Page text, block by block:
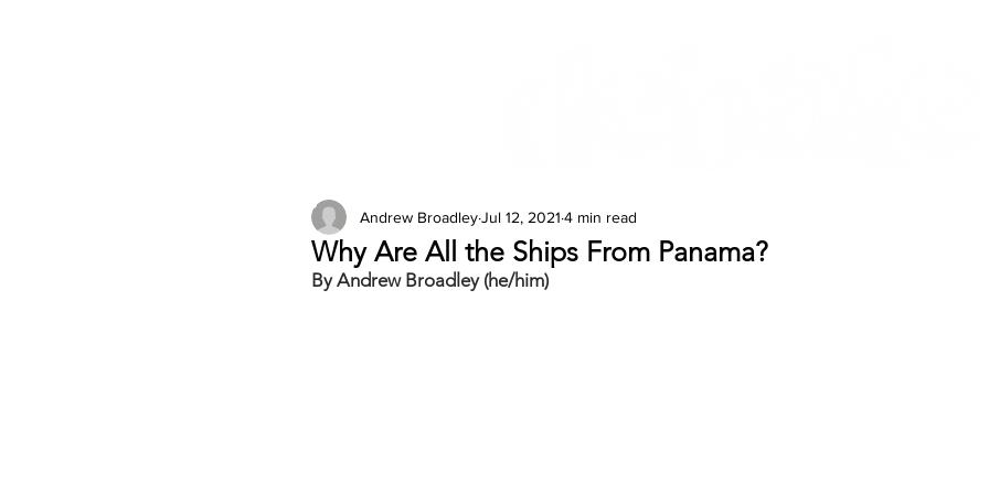
2026 Issues
Why Are All the Ships From Panama?
Andrew BroadleyJul 12, 2021 4 min read
By Andrew Broadley (he/him)